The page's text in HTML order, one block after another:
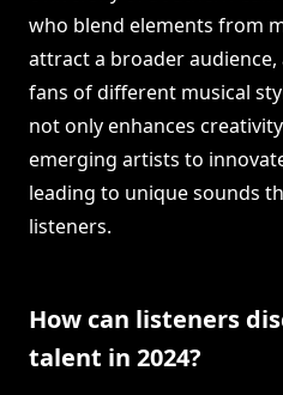
who blend elements from
attract a broader audience,
fans of different musical
not only enhances
emerging artists to
leading to unique sounds
listeners.
How can listeners
talent in 2024?